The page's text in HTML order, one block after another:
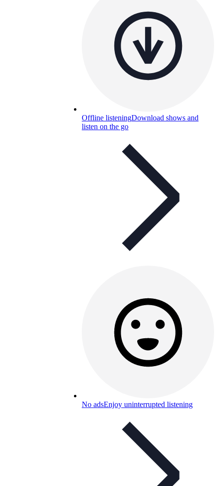
Offline listeningDownload shows and
listen on the go
No adsEnjoy uninterrupted listening